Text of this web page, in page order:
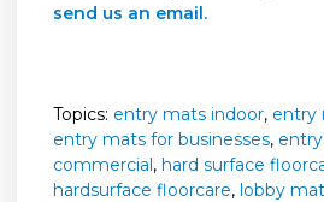
send us an email.
Topics: entry mats indoor, entry
entry mats for businesses,
commercial, hard surface
hardsurface floorcare, lobby